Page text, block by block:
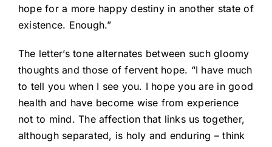
hope for a more happy destiny in another state of
existence. Enough.”
The letter’s tone alternates between such gloomy
thoughts and those of fervent hope. “I have much
to tell you when I see you. I hope you are in good
health and have become wise from experience
not to mind. The affection that links us together,
although separated, is holy and enduring – think